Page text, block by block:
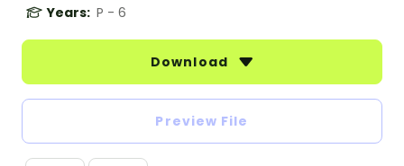
Years: P - 6
Download
Preview File